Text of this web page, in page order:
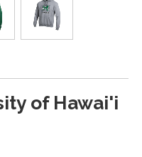
of Hawai'i